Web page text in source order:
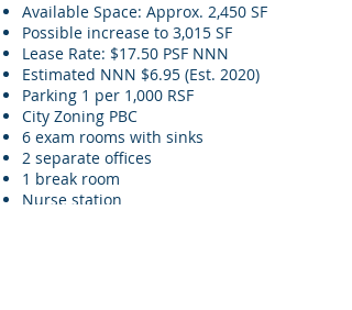
Available Space: Approx. 2,450 SF
Possible increase to 3,015 SF
Lease Rate: $17.50 PSF NNN
Estimated NNN $6.95 (Est. 2020)
Parking 1 per 1,000 RSF
City Zoning PBC
6 exam rooms with sinks
2 separate offices
1 break room
Nurse station